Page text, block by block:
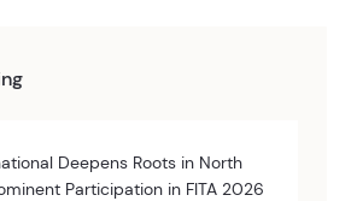
Deepens Roots in North
Participation in FITA 2026